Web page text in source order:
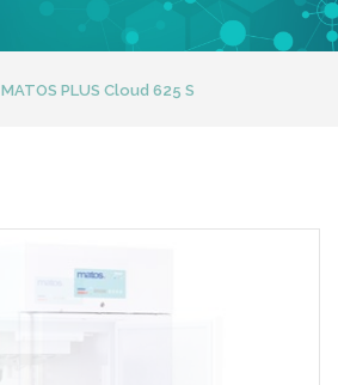
MATOS PLUS Cloud 625 S